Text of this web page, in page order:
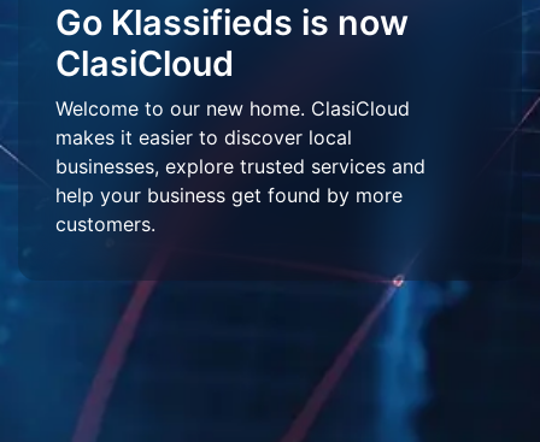
Go Klassifieds is now
ClasiCloud
Welcome to our new home. ClasiCloud
makes it easier to discover local
businesses, explore trusted services and
help your business get found by more
customers.